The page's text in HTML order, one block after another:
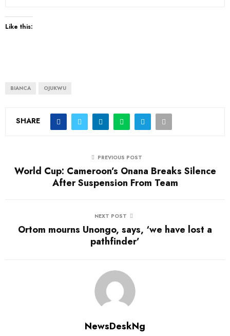
Like this:
BIANCA OJUKWU
SHARE
PREVIOUS POST
World Cup: Cameroon’s Onana Breaks Silence
After Suspension From Team
NEXT POST
Ortom mourns Unongo, says, ‘we have lost a
pathfinder’
NewsDeskNg